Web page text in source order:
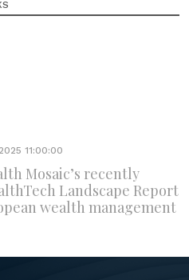
11:00:00
Mosaic’s recently
Landscape Report
wealth management